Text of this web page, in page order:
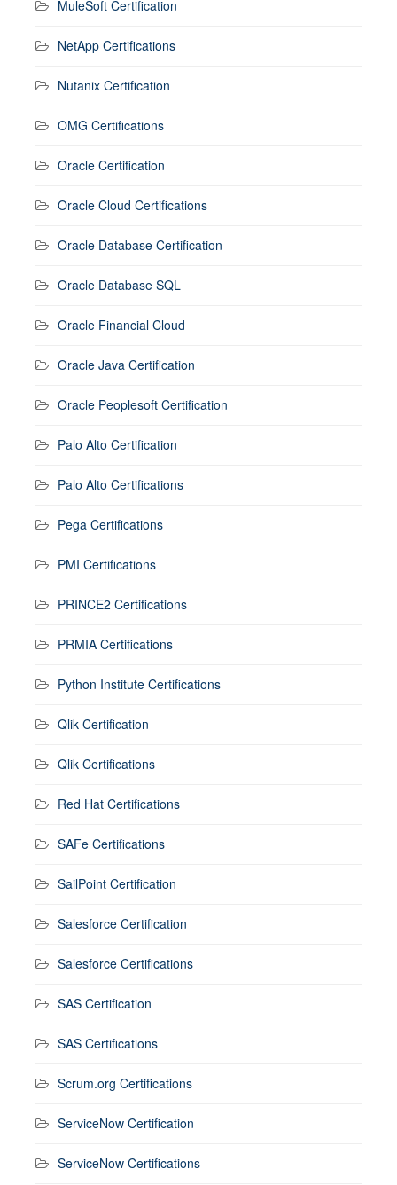
MuleSoft Certification
NetApp Certifications
Nutanix Certification
OMG Certifications
Oracle Certification
Oracle Cloud Certifications
Oracle Database Certification
Oracle Database SQL
Oracle Financial Cloud
Oracle Java Certification
Oracle Peoplesoft Certification
Palo Alto Certification
Palo Alto Certifications
Pega Certifications
PMI Certifications
PRINCE2 Certifications
PRMIA Certifications
Python Institute Certifications
Qlik Certification
Qlik Certifications
Red Hat Certifications
SAFe Certifications
SailPoint Certification
Salesforce Certification
Salesforce Certifications
SAS Certification
SAS Certifications
Scrum.org Certifications
ServiceNow Certification
ServiceNow Certifications